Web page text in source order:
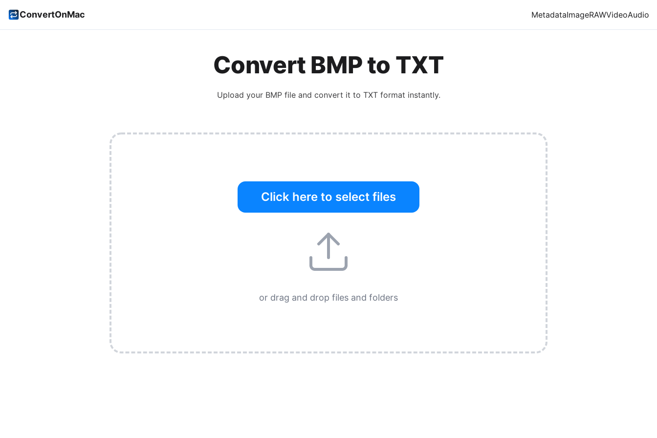
ConvertOnMac MetadataImageRAWVideoAudio
Convert BMPto TXT
Upload your BMPfile and convert it to TXTformat instantly.
Click here to select files
or drag and drop files and folders